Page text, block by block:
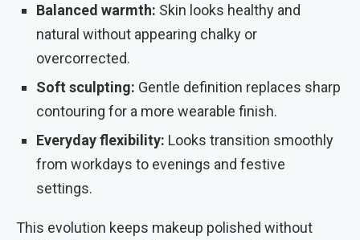
Balanced warmth: Skin looks healthy and
natural without appearing chalky or
overcorrected.
Soft sculpting: Gentle definition replaces sharp
contouring for a more wearable finish.
Everyday flexibility: Looks transition smoothly
from workdays to evenings and festive
settings.
This evolution keeps makeup polished without